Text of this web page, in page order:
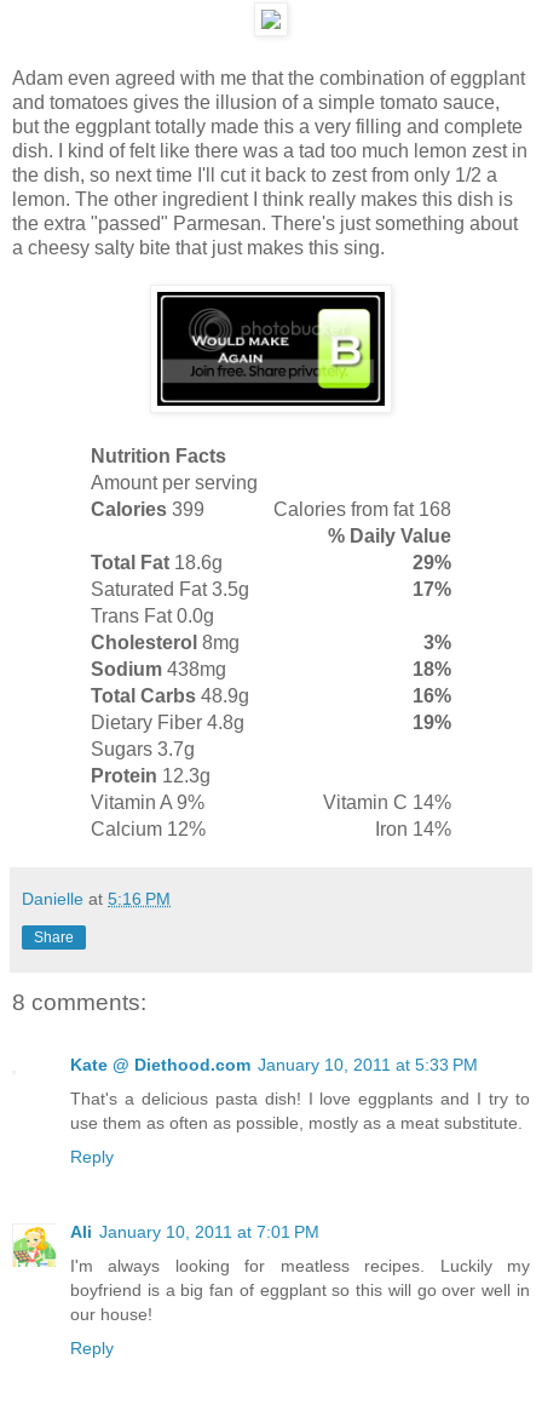
Adam even agreed with me that the combination of eggplant
and tomatoes gives the illusion of a simple tomato sauce,
but the eggplant totally made this a very filling and complete
dish. I kind of felt like there was a tad too much lemon zest in
the dish, so next time I'll cut it back to zest from only 1/2 a
lemon. The other ingredient I think really makes this dish is
the extra "passed" Parmesan. There's just something about
a cheesy salty bite that just makes this sing.
Nutrition Facts
Amount per serving
Calories 399
Calories from fat 168
% Daily Value
Total Fat 18.6g
29%
Saturated Fat 3.5g
17%
Trans Fat 0.0g
Cholesterol 8mg
3%
Sodium 438mg
18%
Total Carbs 48.9g
16%
Dietary Fiber 4.8g
19%
Sugars 3.7g
Protein 12.3g
Vitamin A 9%
Vitamin C 14%
Calcium 12%
Iron 14%
Danielle at 5:16 PM
Share
8 comments:
Kate @ Diethood.com January 10, 2011 at 5:33 PM
That's a delicious pasta dish! I love eggplants and I try to
use them as often as possible, mostly as a meat substitute.
Reply
Ali January 10, 2011 at 7:01 PM
I'm always looking for meatless recipes. Luckily my
boyfriend is a big fan of eggplant so this will go over well in
our house!
Reply